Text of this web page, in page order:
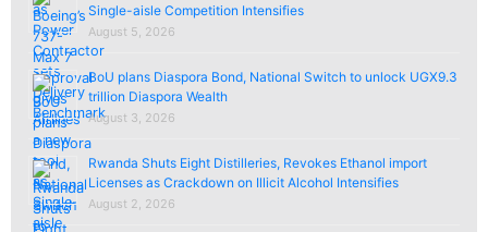
Single-aisle Competition Intensifies
August 5, 2026
BoU plans Diaspora Bond, National Switch to unlock UGX9.3
trillion Diaspora Wealth
August 3, 2026
Rwanda Shuts Eight Distilleries, Revokes Ethanol import
Licenses as Crackdown on Illicit Alcohol Intensifies
August 2, 2026